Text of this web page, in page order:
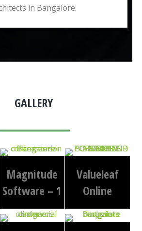
in Bangalore.
GALLERY
Magnitude
Software – 1
Valueleaf
Online